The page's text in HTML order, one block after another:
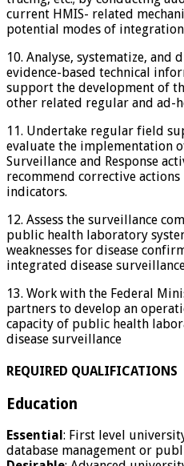
current HMIS- related
potential modes of
10. Analyse, systematize, and
evidence-based technical
support the development of
other related regular and ad-
11. Undertake regular field
evaluate the implementation
Surveillance and Response
recommend corrective
indicators.
12. Assess the surveillance
public health laboratory
weaknesses for disease
integrated disease
13. Work with the Federal
partners to develop an
capacity of public health
disease surveillance
REQUIRED QUALIFICATIONS
Education
Essential: First level
database management or